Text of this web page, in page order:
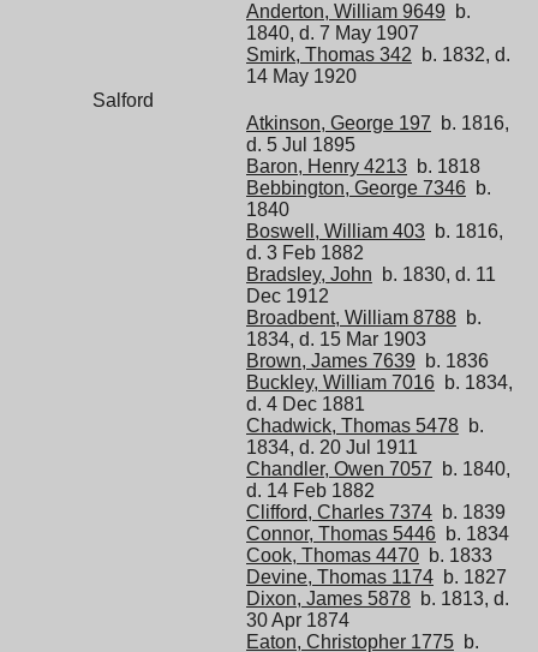
Anderton, William 9649 b.
1840, d. 7 May 1907
Smirk, Thomas 342 b. 1832, d.
14 May 1920
Salford
Atkinson, George 197 b. 1816,
d. 5 Jul 1895
Baron, Henry 4213 b. 1818
Bebbington, George 7346 b.
1840
Boswell, William 403 b. 1816,
d. 3 Feb 1882
Bradsley, John b. 1830, d. 11
Dec 1912
Broadbent, William 8788 b.
1834, d. 15 Mar 1903
Brown, James 7639 b. 1836
Buckley, William 7016 b. 1834,
d. 4 Dec 1881
Chadwick, Thomas 5478 b.
1834, d. 20 Jul 1911
Chandler, Owen 7057 b. 1840,
d. 14 Feb 1882
Clifford, Charles 7374 b. 1839
Connor, Thomas 5446 b. 1834
Cook, Thomas 4470 b. 1833
Devine, Thomas 1174 b. 1827
Dixon, James 5878 b. 1813, d.
30 Apr 1874
Eaton, Christopher 1775 b.